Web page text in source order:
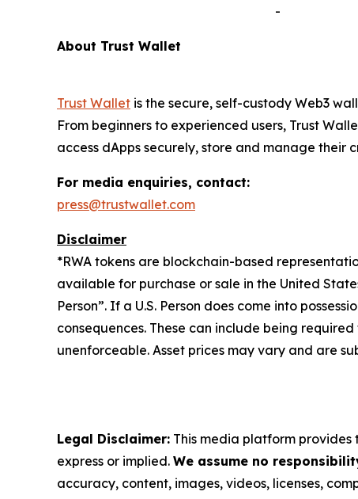
-
About Trust Wallet
Trust Wallet is the secure, self-custody Web3
From beginners to experienced users, Trust
access dApps securely, store and manage their
For media enquiries, contact:
press@trustwallet.com
Disclaimer
*RWA tokens are blockchain-based
available for purchase or sale in the United
Person”. If a U.S. Person does come into
consequences. These can include being
unenforceable. Asset prices may vary and are
Legal Disclaimer: This media platform provides
express or implied. We assume no
accuracy, content, images, videos, licenses,